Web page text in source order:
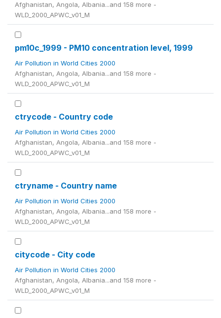
Afghanistan, Angola, Albania...and 158 more -
WLD_2000_APWC_v01_M
pm10c_1999 - PM10 concentration level, 1999
Air Pollution in World Cities 2000
Afghanistan, Angola, Albania...and 158 more -
WLD_2000_APWC_v01_M
ctrycode - Country code
Air Pollution in World Cities 2000
Afghanistan, Angola, Albania...and 158 more -
WLD_2000_APWC_v01_M
ctryname - Country name
Air Pollution in World Cities 2000
Afghanistan, Angola, Albania...and 158 more -
WLD_2000_APWC_v01_M
citycode - City code
Air Pollution in World Cities 2000
Afghanistan, Angola, Albania...and 158 more -
WLD_2000_APWC_v01_M